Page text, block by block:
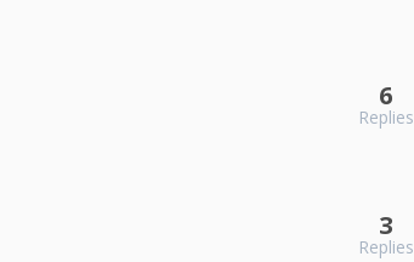
6
Replies
3
Replies